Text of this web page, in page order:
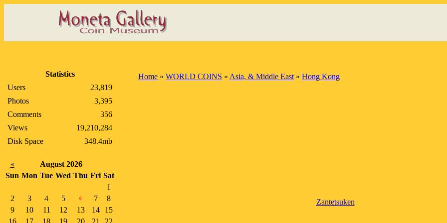
Statistics
Users
23,819
Photos
3,395
Comments
356
Views
19,210,284
Disk Space
348.4mb
«
August 2026
Sun Mon Tue Wed Thu Fri Sat
1
2
3 4 5 6 7
8
9
10 11 12 13 14
15
16
17 18 19 20 21
22
Home » WORLD COINS » Asia, & Middle East » Hong Kong
Zantetsuken